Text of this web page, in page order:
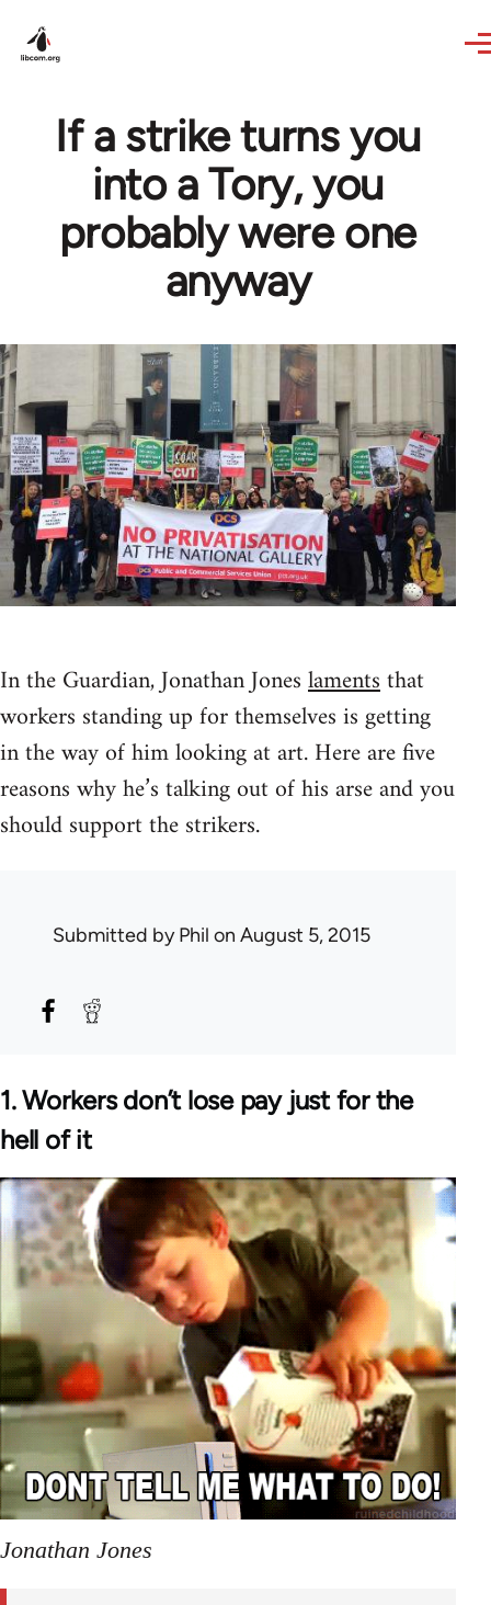
If a strike turns you
into a Tory, you
probably were one
anyway
In the Guardian, Jonathan Joneslamentsthat
workers standing up for themselves is getting
in the way of him looking at art. Here are five
reasons why he’s talking out of his arse and you
should support the strikers.
Submitted byPhil on August 5, 2015
1. Workers don’t lose pay just for the
hell of it
Jonathan Jones